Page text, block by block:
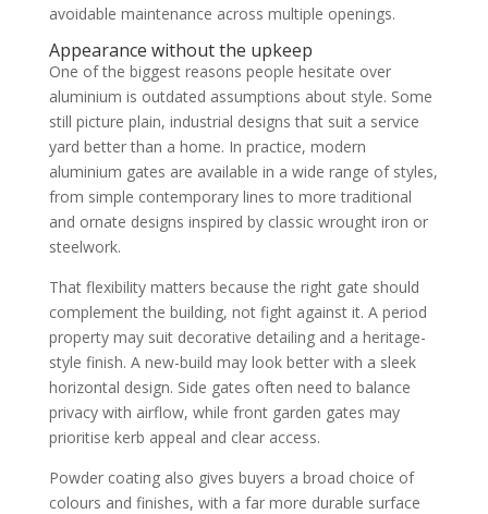
avoidable maintenance across multiple openings.
Appearance without the upkeep
One of the biggest reasons people hesitate over
aluminium is outdated assumptions about style. Some
still picture plain, industrial designs that suit a service
yard better than a home. In practice, modern
aluminium gates are available in a wide range of styles,
from simple contemporary lines to more traditional
and ornate designs inspired by classic wrought iron or
steelwork.
That flexibility matters because the right gate should
complement the building, not fight against it. A period
property may suit decorative detailing and a heritage-
style finish. A new-build may look better with a sleek
horizontal design. Side gates often need to balance
privacy with airflow, while front garden gates may
prioritise kerb appeal and clear access.
Powder coating also gives buyers a broad choice of
colours and finishes, with a far more durable surface